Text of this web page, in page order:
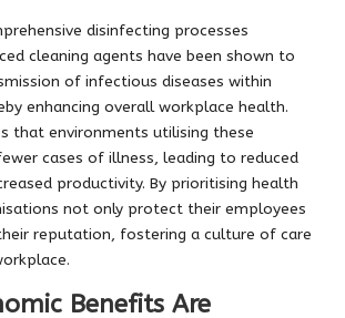
disinfecting processes
cleaning agents have been shown to
of infectious diseases within
enhancing overall workplace health.
that environments utilising these
cases of illness, leading to reduced
productivity. By prioritising health
not only protect their employees
reputation, fostering a culture of care
Benefits Are